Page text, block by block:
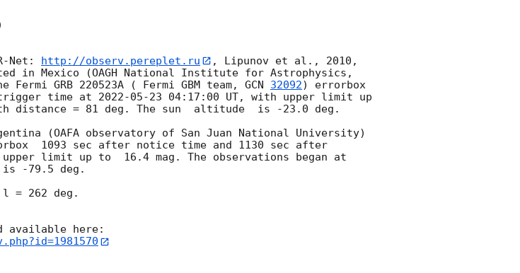
Net: http://observ.pereplet.ru
, Lipunov et al., 2010,
in Mexico (OAGH National Institute for Astrophysics,
GRB 220523A ( Fermi GBM team, GCN 32092) errorbox
time at 2022-05-23 04:17:00 UT, with upper limit up
distance = 81 deg. The sun  altitude  is -23.0 deg.
(OAFA observatory of San Juan National University)
1093 sec after notice time and 1130 sec after
limit up to  16.4 mag. The observations began at
is -79.5 deg.
= 262 deg.